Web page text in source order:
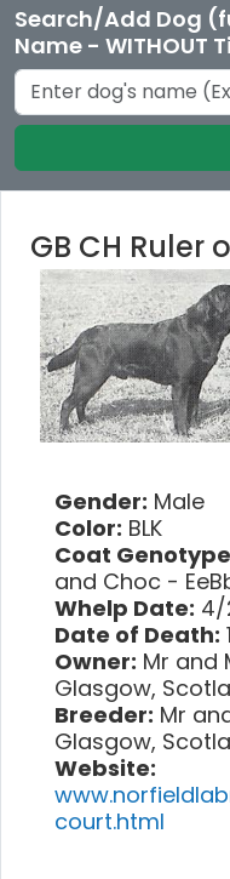
Search/Add Dog
Name - WITHOUT
GB CH Ruler
Gender: Male
Color: BLK
Coat
and Choc -
Whelp Date: 4/
Date of Death:
Owner: Mr and
Glasgow,
Breeder: Mr
Glasgow,
Website:
court.html